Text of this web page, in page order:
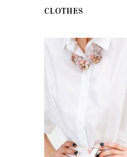
CLOTHES